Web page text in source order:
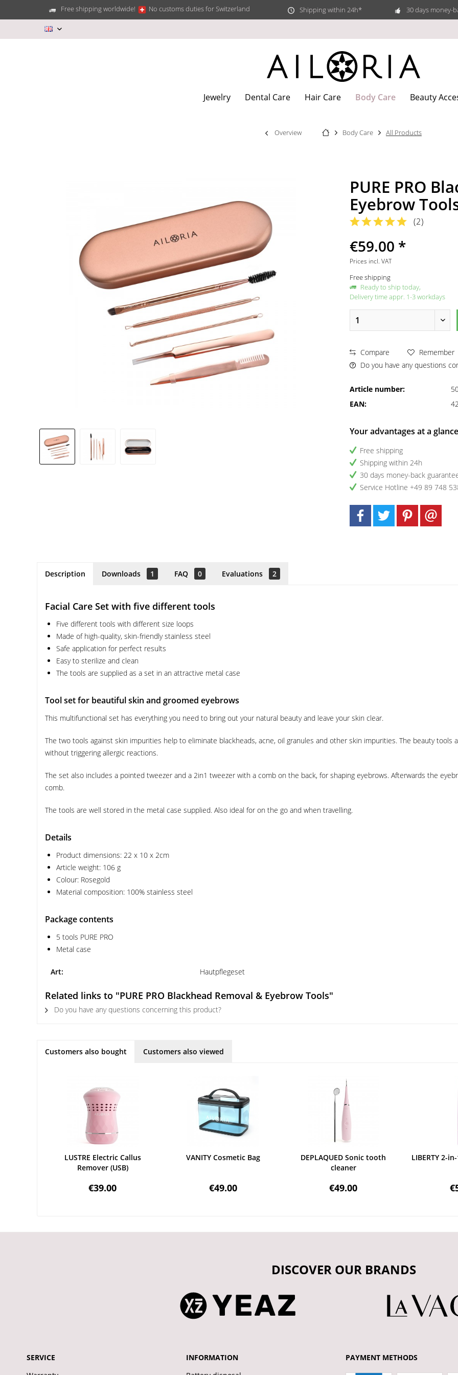
Free shipping worldwide! No customs duties for Switzerland Shipping within 24h* 30 days money-
Jewelry Dental Care Hair Care Body Care Beauty
Overview Body Care All Products
PURE PRO
Eyebrow
(2)
€59.00 *
Prices incl. VAT
Free shipping
Ready to ship today,
Delivery time appr. 1-3 workdays
Compare
Remember
Do you have any questions
Article number:
EAN:
Your advantages at a glance
Free shipping
Shipping within 24h
30 days money-back
Service Hotline +49 89 748
Description Downloads 1 FAQ 0 Evaluations 2
Facial Care Set with five different tools
Five different tools with different size loops
Made of high-quality, skin-friendly stainless steel
Safe application for perfect results
Easy to sterilize and clean
The tools are supplied as a set in an attractive metal case
Tool set for beautiful skin and groomed eyebrows
This multifunctional set has everything you need to bring out your natural beauty and leave your skin clear.
The two tools against skin impurities help to eliminate blackheads, acne, oil granules and other skin impurities. The beauty
without triggering allergic reactions.
The set also includes a pointed tweezer and a 2in1 tweezer with a comb on the back, for shaping eyebrows. Afterwards the
comb.
The tools are well stored in the metal case supplied. Also ideal for on the go and when travelling.
Details
Product dimensions: 22 x 10 x 2cm
Article weight: 106 g
Colour: Rosegold
Material composition: 100% stainless steel
Package contents
5 tools PURE PRO
Metal case
Art: Hautpflegeset
Related links to "PURE PRO Blackhead Removal & Eyebrow Tools"
Do you have any questions concerning this product?
Customers also bought Customers also viewed
LUSTRE Electric Callus
Remover (USB)
€39.00
VANITY Cosmetic Bag
€49.00
DEPLAQUED Sonic tooth
cleaner
€49.00
LIBERTY 2-
DISCOVER OUR BRANDS
SERVICE
INFORMATION
PAYMENT METHODS